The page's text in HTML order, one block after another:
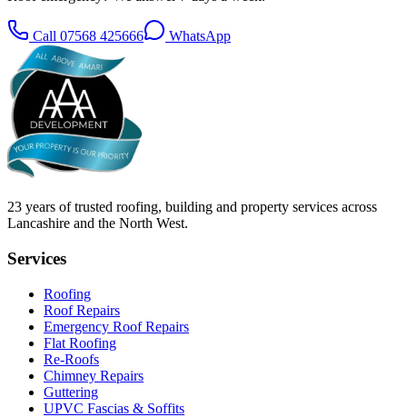
Call 07568 425666 WhatsApp
23 years of trusted roofing, building and property services across
Lancashire and the North West.
Services
Roofing
Roof Repairs
Emergency Roof Repairs
Flat Roofing
Re-Roofs
Chimney Repairs
Guttering
UPVC Fascias & Soffits